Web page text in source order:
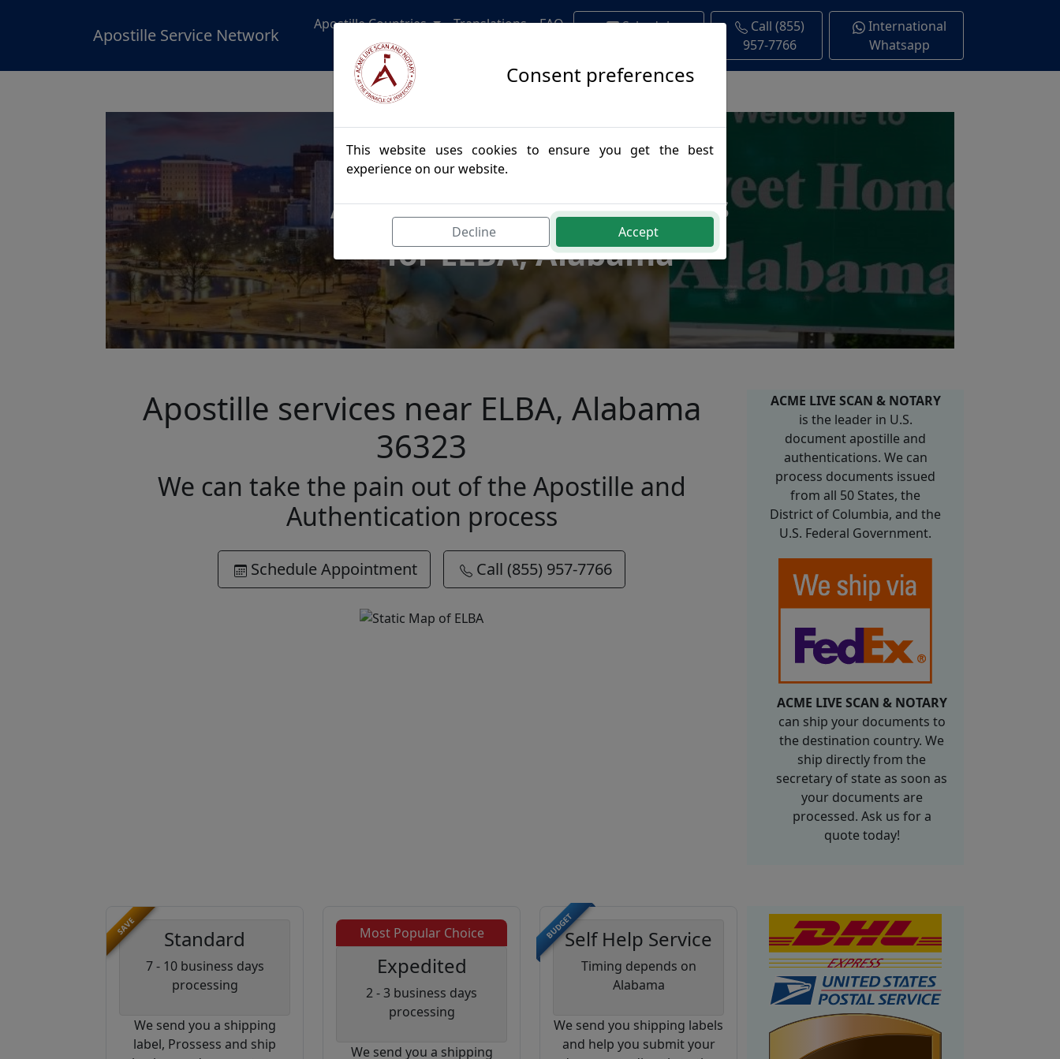
Apostille Service Network
Apostille Countries Translations FAQ
Schedule
Call (855)
957-7766
International
Whatsapp
Apostille Authentications
for ELBA, Alabama
Apostille services near ELBA, Alabama
36323
We can take the pain out of the Apostille and
Authentication process
Schedule Appointment Call (855) 957-7766
ACME LIVE SCAN & NOTARY
is the leader in U.S.
document apostille and
authentications. We can
process documents issued
from all 50 States, the
District of Columbia, and the
U.S. Federal Government.
ACME LIVE SCAN & NOTARY
can ship your documents to
the destination country. We
ship directly from the
secretary of state as soon as
your documents are
processed. Ask us for a
quote today!
SAVE Standard
7 - 10 business days
processing
We send you a shipping
label, Prossess and ship
Most Popular Choice
Expedited
2 - 3 business days
processing
We send you a shipping
BUDGETSelf Help Service
Timing depends on
Alabama
We send you shipping labels
and help you submit your
Consent preferences
This website uses cookies to ensure you get the best
experience on our website.
Decline Accept